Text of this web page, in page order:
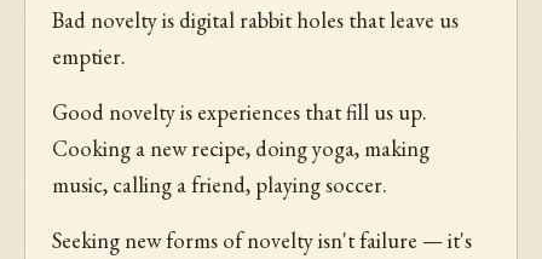
Bad novelty is digital rabbit holes that leave us
emptier.
Good novelty is experiences that fill us up.
Cooking a new recipe, doing yoga, making
music, calling a friend, playing soccer.
Seeking new forms of novelty isn't failure — it's